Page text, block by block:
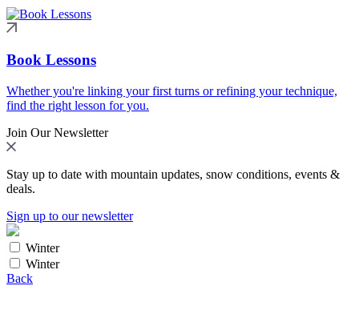
Book Lessons
Whether you're linking your first turns or refining your technique,
find the right lesson for you.
Join Our Newsletter
Stay up to date with mountain updates, snow conditions, events &
deals.
Sign up to our newsletter
Winter
Winter
Back